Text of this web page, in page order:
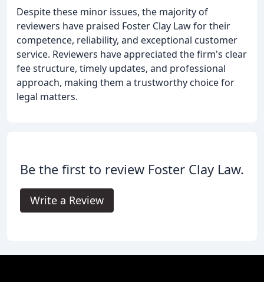
Despite these minor issues, the majority of
reviewers have praised Foster Clay Law for their
competence, reliability, and exceptional customer
service. Reviewers have appreciated the firm's clear
fee structure, timely updates, and professional
approach, making them a trustworthy choice for
legal matters.
Be the first to review Foster Clay Law.
Write a Review